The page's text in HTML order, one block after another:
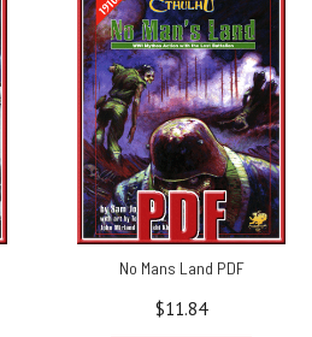
No Mans Land PDF
$11.84